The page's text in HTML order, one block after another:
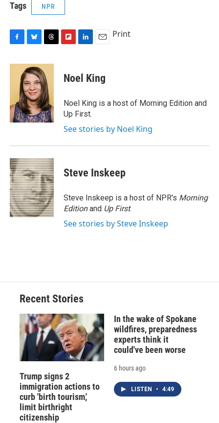
Tags NPR
c
k
u
e
s
k
y
r
e
a
d
s
p
b
a
r
d
k
e
I
n
i
l
Print
Noel King
Noel King is a host of Morning Edition and
Up First.
See stories by Noel King
Steve Inskeep
Steve Inskeep is a host of NPR's Morning
Editionand Up First.
See stories by Steve Inskeep
Recent Stories
Trump signs 2
immigration actions to
curb 'birth tourism,'
limit birthright
citizenship
In the wake of Spokane
wildfires, preparedness
experts think it
could've been worse
6 hours ago
LISTEN • 4:49